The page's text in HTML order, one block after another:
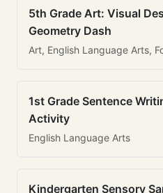
5th Grade Art: Visual
Geometry Dash
Art, English Language Arts,
1st Grade Sentence
Activity
English Language Arts
Kindergarten Sensory